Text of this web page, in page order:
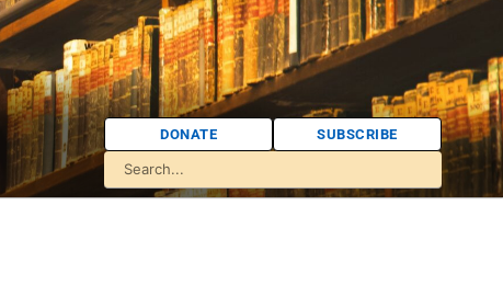
DONATE SUBSCRIBE